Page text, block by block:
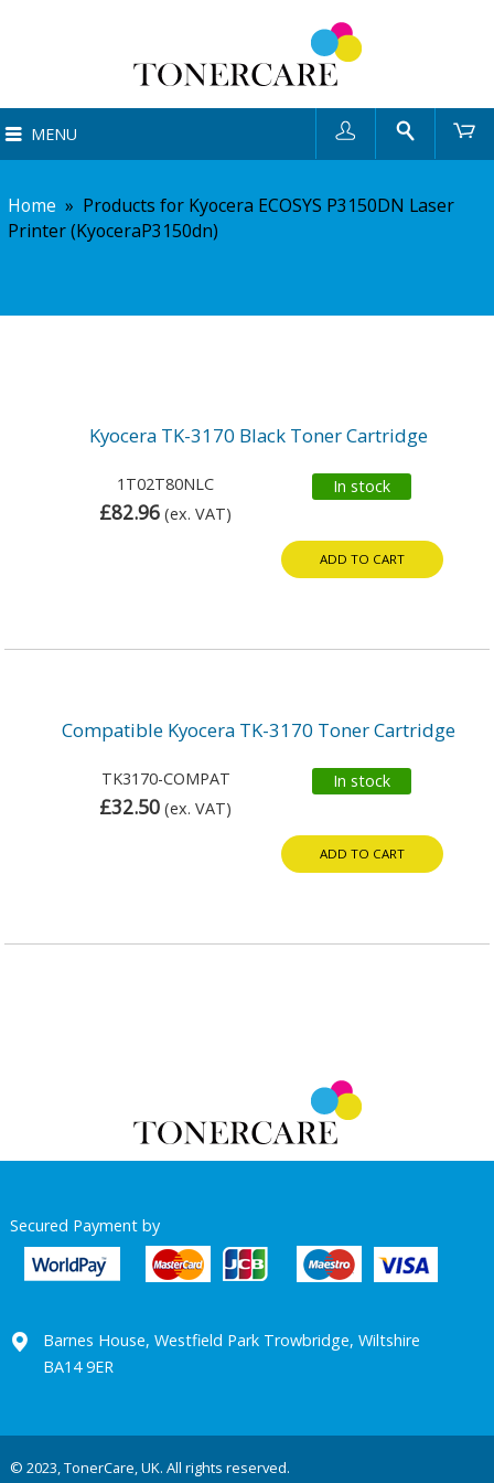
MENU Search
Home » Products for Kyocera ECOSYS P3150DN Laser
Printer (KyoceraP3150dn)
Kyocera TK-3170 Black Toner Cartridge
1T02T80NLC
£82.96 (ex. VAT)
In stock
ADD TO CART
Compatible Kyocera TK-3170 Toner Cartridge
TK3170-COMPAT
£32.50 (ex. VAT)
In stock
ADD TO CART
Secured Payment by
Barnes House, Westfield Park Trowbridge, Wiltshire
BA14 9ER
© 2023, TonerCare, UK. All rights reserved.